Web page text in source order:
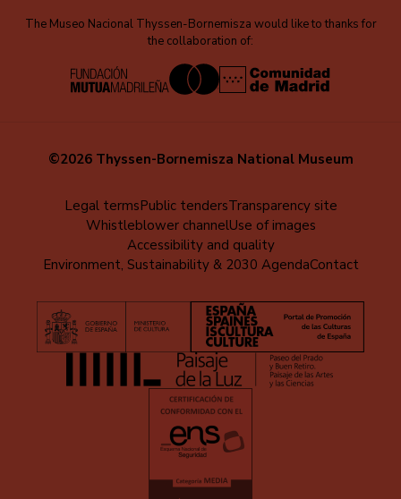
The Museo Nacional Thyssen-Bornemisza would like to thanks for
the collaboration of:
©2026 Thyssen-Bornemisza National Museum
Legal termsPublic tendersTransparency site
Whistleblower channelUse of images
Accessibility and quality
Environment, Sustainability & 2030 AgendaContact